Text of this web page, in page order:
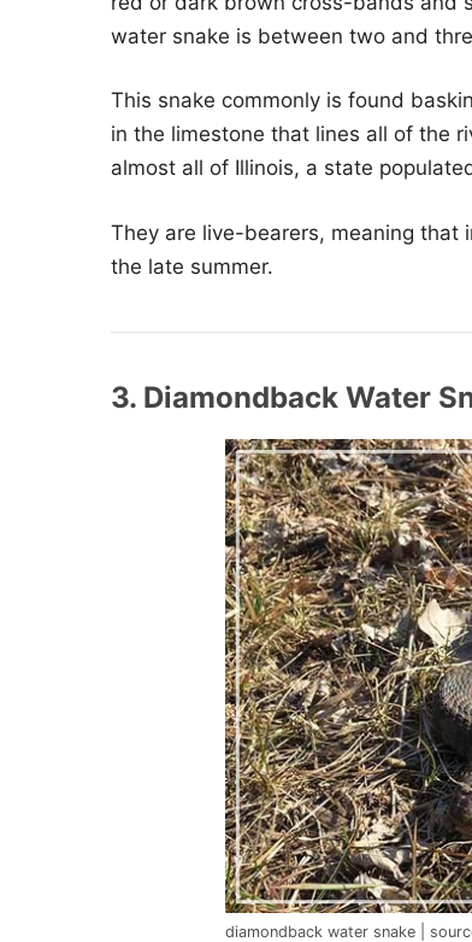
water snake is between two and
This snake commonly is found
in the limestone that lines all of the
almost all of Illinois, a state
They are live-bearers, meaning that
the late summer.
3. Diamondback Water
diamondback water snake |